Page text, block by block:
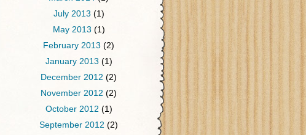
July 2013 (1)
May 2013 (1)
February 2013 (2)
January 2013(1)
December 2012 (2)
November 2012 (2)
October 2012 (1)
September 2012 (2)